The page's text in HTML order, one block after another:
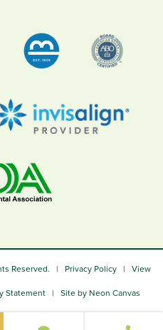
Reserved. | Privacy Policy | View
Statement| Site by Neon Canvas